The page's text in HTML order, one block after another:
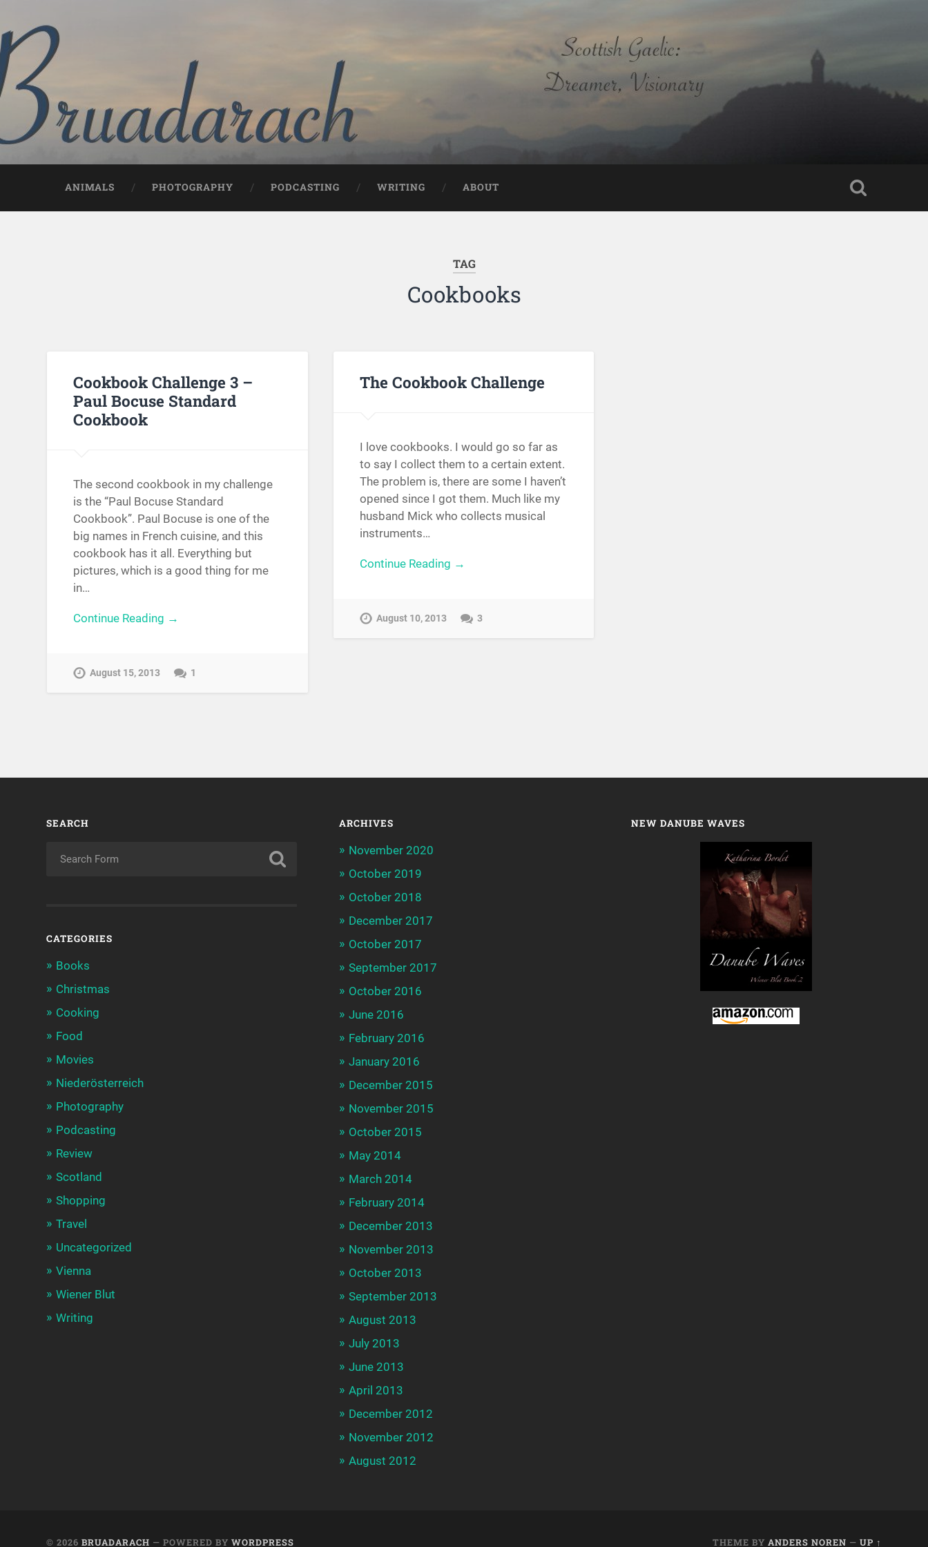
ANIMALS PHOTOGRAPHY PODCASTING WRITING ABOUT
TAG
Cookbooks
Cookbook Challenge 3 –
Paul Bocuse Standard
Cookbook
The second cookbook in my challenge
is the “Paul Bocuse Standard
Cookbook”. Paul Bocuse is one of the
big names in French cuisine, and this
cookbook has it all. Everything but
pictures, which is a good thing for me
in…
Continue Reading →
August 15, 2013 1
The Cookbook Challenge
I love cookbooks. I would go so far as
to say I collect them to a certain extent.
The problem is, there are some I haven’t
opened since I got them. Much like my
husband Mick who collects musical
instruments…
Continue Reading →
August 10, 2013 3
SEARCH
CATEGORIES
Books
Christmas
Cooking
Food
Movies
Niederösterreich
Photography
Podcasting
Review
Scotland
Shopping
Travel
Uncategorized
Vienna
Wiener Blut
Writing
ARCHIVES
November 2020
October 2019
October 2018
December 2017
October 2017
September 2017
October 2016
June 2016
February 2016
January 2016
December 2015
November 2015
October 2015
May 2014
March 2014
February 2014
December 2013
November 2013
October 2013
September 2013
August 2013
July 2013
June 2013
April 2013
December 2012
November 2012
August 2012
NEW DANUBE WAVES
© 2026BRUADARACH — POWERED BYWORDPRESS THEME BY ANDERS NOREN — UP ↑